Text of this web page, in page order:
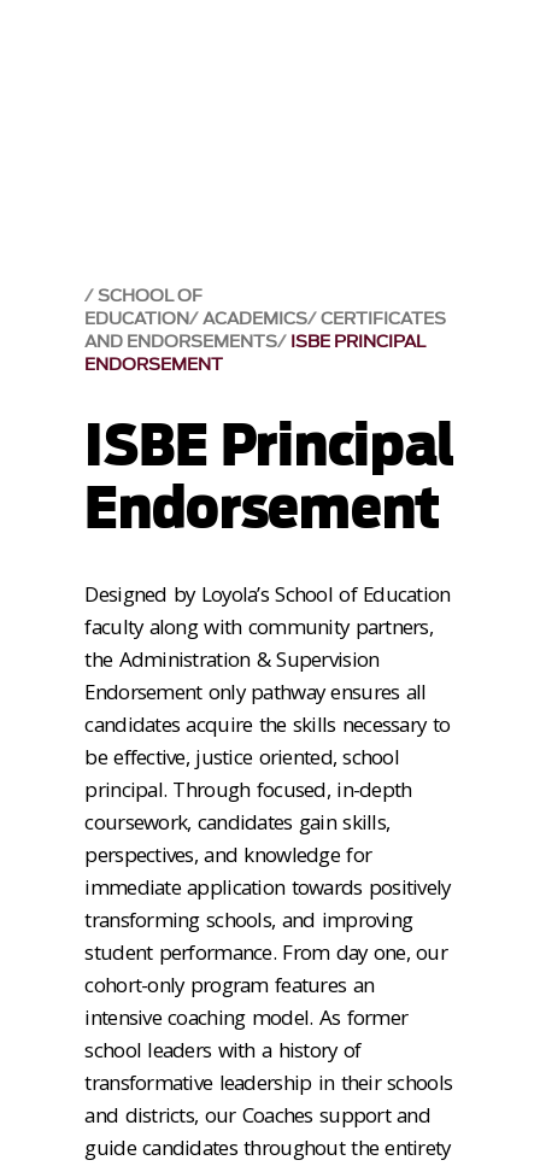
SCHOOL OF
EDUCATION ACADEMICS CERTIFICATES
AND ENDORSEMENTS ISBE PRINCIPAL
ENDORSEMENT
ISBE Principal
Endorsement
Designed by Loyola’s School of Education
faculty along with community partners,
the Administration & Supervision
Endorsement only pathway ensures all
candidates acquire the skills necessary to
be effective, justice oriented, school
principal. Through focused, in-depth
coursework, candidates gain skills,
perspectives, and knowledge for
immediate application towards positively
transforming schools, and improving
student performance. From day one, our
cohort-only program features an
intensive coaching model. As former
school leaders with a history of
transformative leadership in their schools
and districts, our Coaches support and
guide candidates throughout the entirety